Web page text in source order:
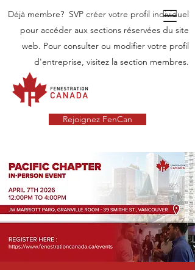
Déjà membre? SVP créer votre profil individuel
pour accéder aux sections réservées du site
web. Pour consulter ou modifier votre profil
d'entreprise, visitez la section membres.
Rejoignez FenCan